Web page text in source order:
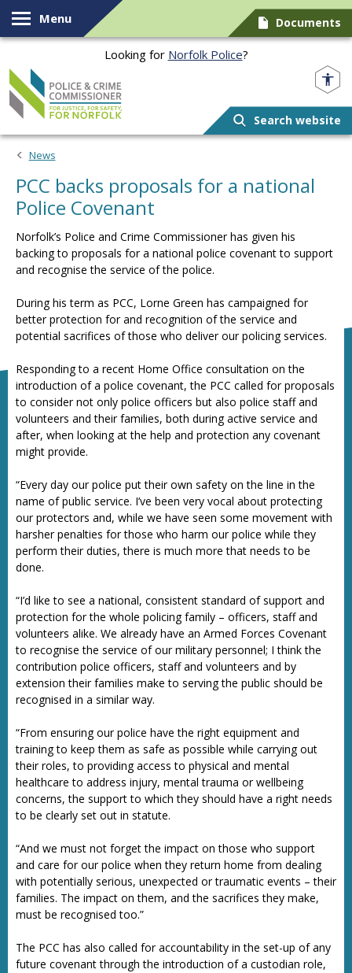
Skip to content
Menu Documents
Looking for Norfolk Police?
Search website
News
PCC backs proposals for a national
Police Covenant
Norfolk’s Police and Crime Commissioner has given his
backing to proposals for a national police covenant to support
and recognise the service of the police.
During his term as PCC, Lorne Green has campaigned for
better protection for and recognition of the service and
potential sacrifices of those who deliver our policing services.
Responding to a recent Home Office consultation on the
introduction of a police covenant, the PCC called for proposals
to consider not only police officers but also police staff and
volunteers and their families, both during active service and
after, when looking at the help and protection any covenant
might provide.
“Every day our police put their own safety on the line in the
name of public service. I’ve been very vocal about protecting
our protectors and, while we have seen some movement with
harsher penalties for those who harm our police while they
perform their duties, there is much more that needs to be
done.
“I’d like to see a national, consistent standard of support and
protection for the whole policing family – officers, staff and
volunteers alike. We already have an Armed Forces Covenant
to recognise the service of our military personnel; I think the
contribution police officers, staff and volunteers and by
extension their families make to serving the public should be
recognised in a similar way.
“From ensuring our police have the right equipment and
training to keep them as safe as possible while carrying out
their roles, to providing access to physical and mental
healthcare to address injury, mental trauma or wellbeing
concerns, the support to which they should have a right needs
to be clearly set out in statute.
“And we must not forget the impact on those who support
and care for our police when they return home from dealing
with potentially serious, unexpected or traumatic events – their
families. The impact on them, and the sacrifices they make,
must be recognised too.”
The PCC has also called for accountability in the set-up of any
future covenant through the introduction of a custodian role,